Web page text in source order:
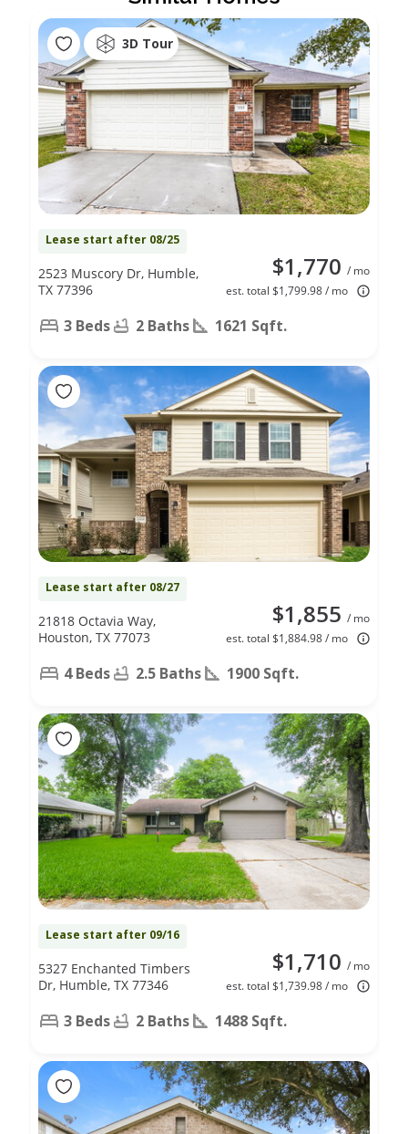
3D Tour
Lease start after 08/25
$1,770 / mo
est. total $1,799.98 / mo
2523 Muscory Dr, Humble,
TX 77396
3 Beds 2 Baths 1621 Sqft.
Lease start after 08/27
$1,855 / mo
est. total $1,884.98 / mo
21818 Octavia Way,
Houston, TX 77073
4 Beds 2.5 Baths 1900 Sqft.
Lease start after 09/16
$1,710 / mo
est. total $1,739.98 / mo
5327 Enchanted Timbers
Dr, Humble, TX 77346
3 Beds 2 Baths 1488 Sqft.